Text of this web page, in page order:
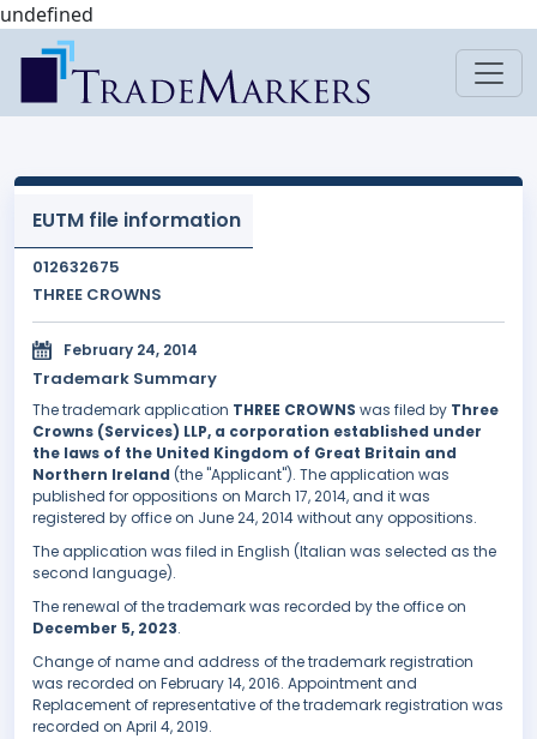
undefined
EUTM file information
012632675
THREE CROWNS
February 24, 2014
Trademark Summary
The trademark application THREE CROWNS was filed by Three
Crowns (Services) LLP, a corporation established under
the laws of the United Kingdom of Great Britain and
Northern Ireland (the "Applicant"). The application was
published for oppositions on March 17, 2014, and it was
registered by office on June 24, 2014 without any oppositions.
The application was filed in English (Italian was selected as the
second language).
The renewal of the trademark was recorded by the office on
December 5, 2023.
Change of name and address of the trademark registration
was recorded on February 14, 2016. Appointment and
Replacement of representative of the trademark registration was
recorded on April 4, 2019.